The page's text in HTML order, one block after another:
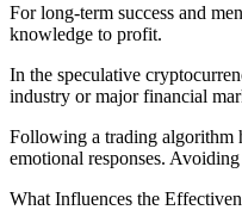
For long-term success and
knowledge to profit.
In the speculative
industry or major financial
Following a trading algorithm
emotional responses.
What Influences the